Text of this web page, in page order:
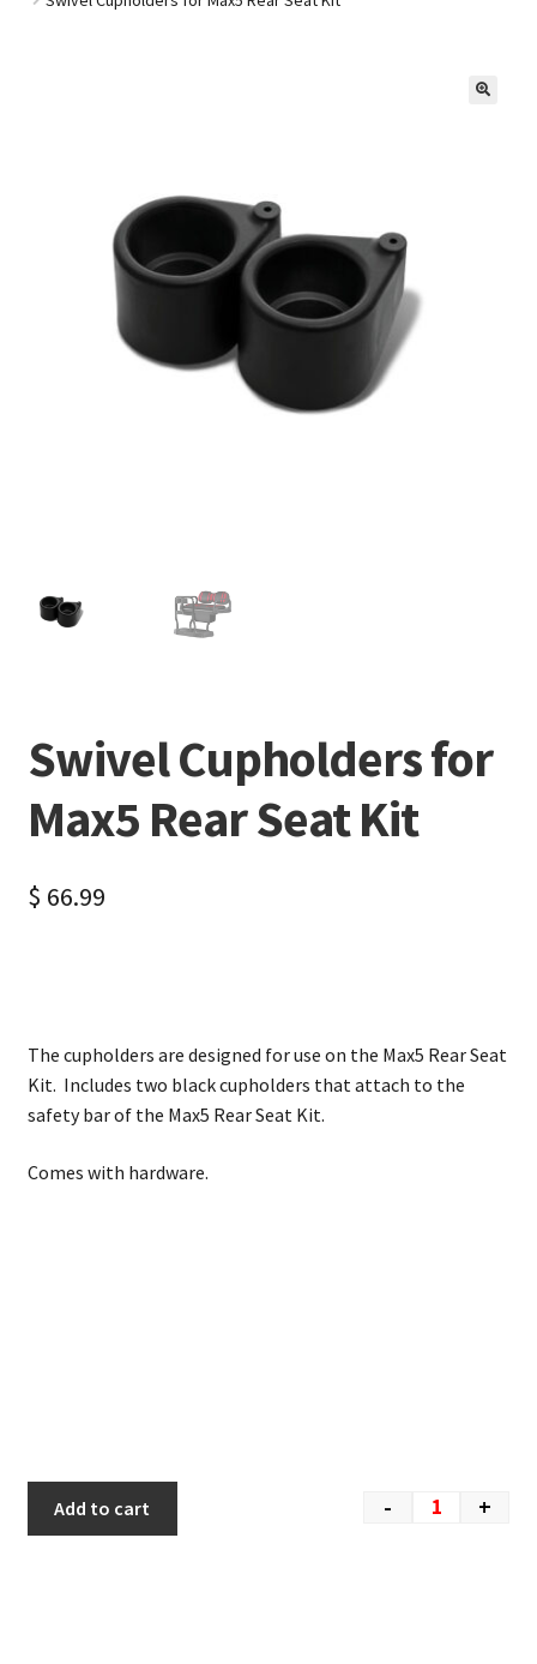
Swivel Cupholders for
Max5 Rear Seat Kit
$ 66.99
The cupholders are designed for use on the Max5 Rear Seat
Kit. Includes two black cupholders that attach to the
safety bar of the Max5 Rear Seat Kit.
Comes with hardware.
- +
Add to cart